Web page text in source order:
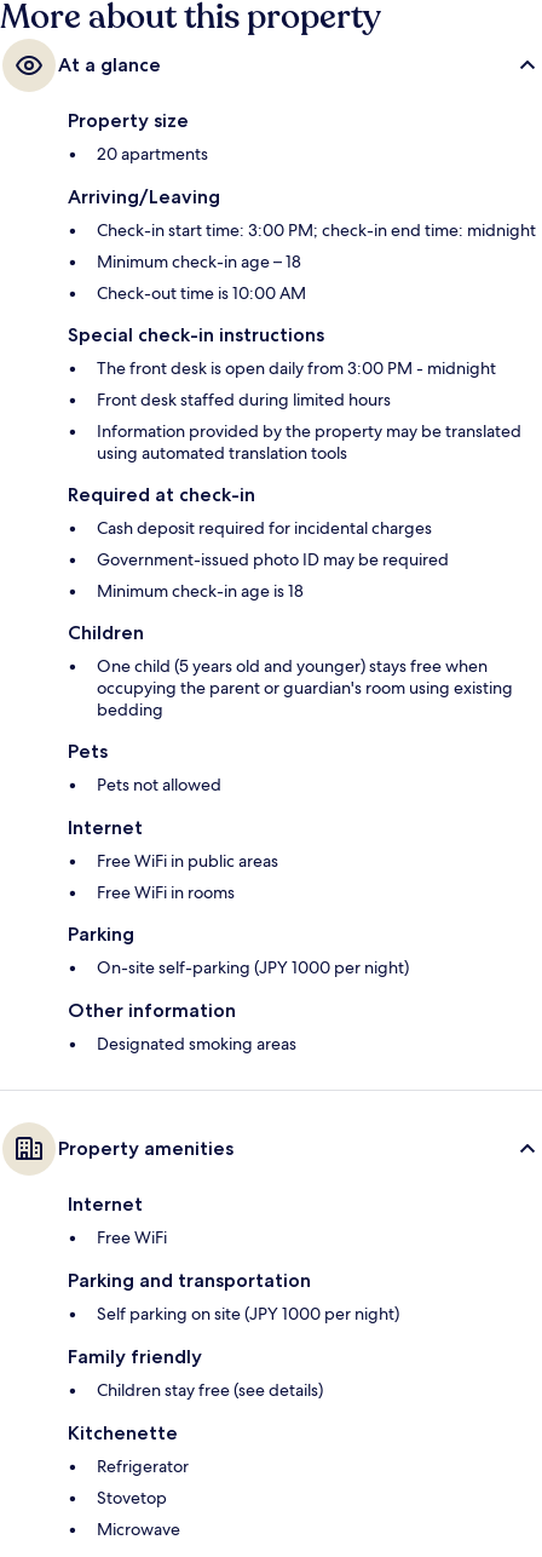
More about this property
At a glance
Property size
20 apartments
Arriving/Leaving
Check-in start time: 3:00 PM; check-in end time: midnight
Minimum check-in age – 18
Check-out time is 10:00 AM
Special check-in instructions
The front desk is open daily from 3:00 PM - midnight
Front desk staffed during limited hours
Information provided by the property may be translated
using automated translation tools
Required at check-in
Cash deposit required for incidental charges
Government-issued photo ID may be required
Minimum check-in age is 18
Children
One child (5 years old and younger) stays free when
occupying the parent or guardian's room using existing
bedding
Pets
Pets not allowed
Internet
Free WiFi in public areas
Free WiFi in rooms
Parking
On-site self-parking (JPY 1000 per night)
Other information
Designated smoking areas
Property amenities
Internet
Free WiFi
Parking and transportation
Self parking on site (JPY 1000 per night)
Family friendly
Children stay free (see details)
Kitchenette
Refrigerator
Stovetop
Microwave